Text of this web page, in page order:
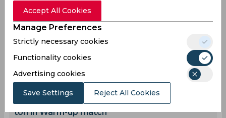
Latest Cricket News
Ravindra Jadeja Proves Why He Remains
Aug 08, 2026 07.43 (GMT+0)
Afghanistan Qualify Directly for 2027 World
Cup, West Indies Fail to Make the Cut
07.37 (GMT+0)
ton in Warm-up match
Accept All Cookies
Manage Preferences
Strictly necessary cookies
Functionality cookies
Advertising cookies
Save Settings Reject All Cookies